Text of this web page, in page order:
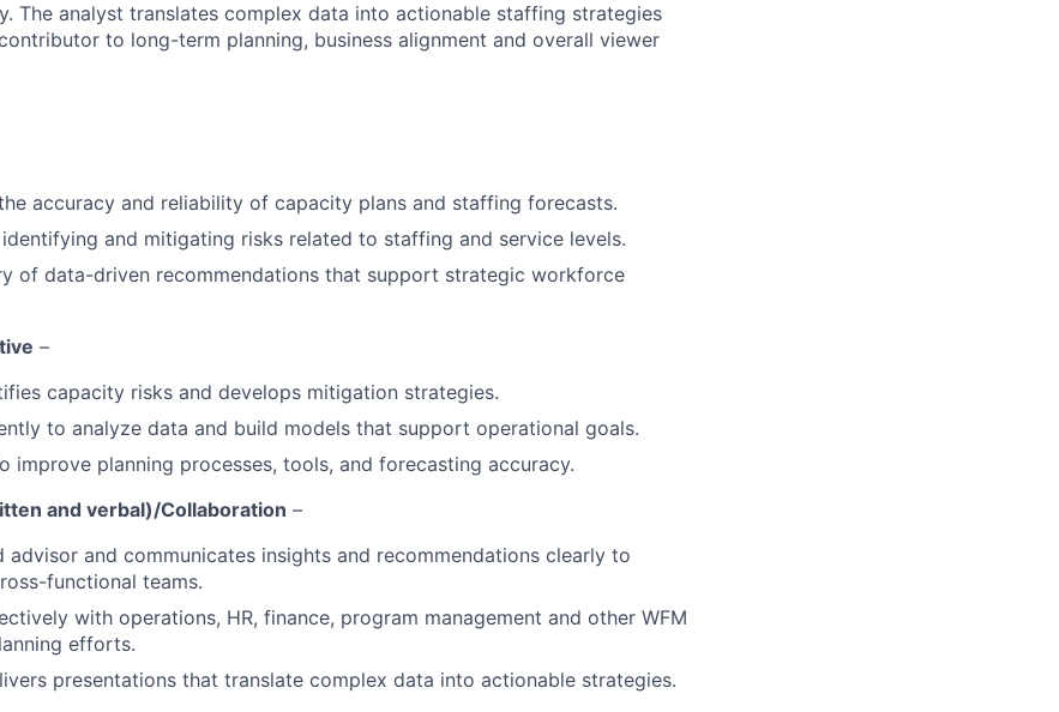
The analyst translates complex data into actionable staffing strategies
to long-term planning, business alignment and overall viewer
accuracy and reliability of capacity plans and staffing forecasts.
and mitigating risks related to staffing and service levels.
of data-driven recommendations that support strategic workforce
–
capacity risks and develops mitigation strategies.
to analyze data and build models that support operational goals.
improve planning processes, tools, and forecasting accuracy.
and verbal)/Collaboration –
advisor and communicates insights and recommendations clearly to
functional teams.
with operations, HR, finance, program management and other WFM
efforts.
presentations that translate complex data into actionable strategies.